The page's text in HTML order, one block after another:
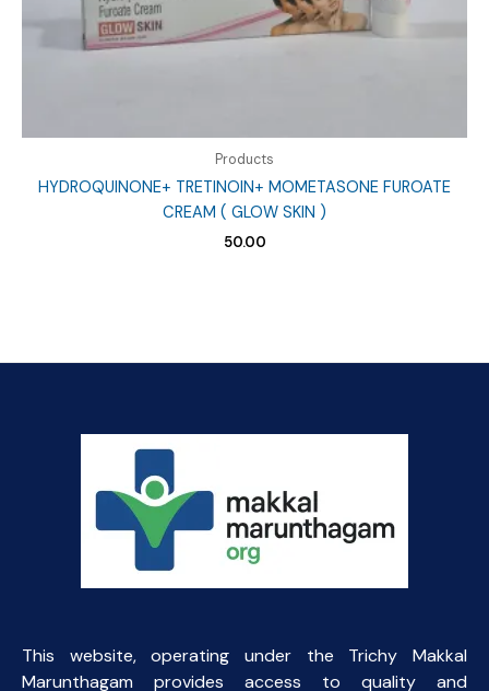
Products
HYDROQUINONE+ TRETINOIN+ MOMETASONE FUROATE
CREAM ( GLOW SKIN )
50.00
This website, operating under the Trichy Makkal
Marunthagam provides access to quality and